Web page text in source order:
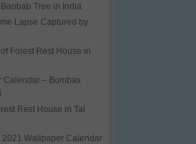
Tree in India
Lapse Captured by
Forest Rest House in
Calendar – Bombax
Rest House in Tal
2021 Wallpaper Calendar